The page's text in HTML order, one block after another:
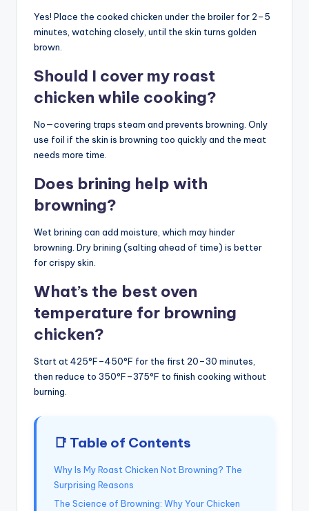
Yes! Place the cooked chicken under the broiler for 2–5
minutes, watching closely, until the skin turns golden
brown.
Should I cover my roast
chicken while cooking?
No—covering traps steam and prevents browning. Only
use foil if the skin is browning too quickly and the meat
needs more time.
Does brining help with
browning?
Wet brining can add moisture, which may hinder
browning. Dry brining (salting ahead of time) is better
for crispy skin.
What’s the best oven
temperature for browning
chicken?
Start at 425°F–450°F for the first 20–30 minutes,
then reduce to 350°F–375°F to finish cooking without
burning.
📑 Table of Contents
Why Is My Roast Chicken Not Browning? The
Surprising Reasons
The Science of Browning: Why Your Chicken